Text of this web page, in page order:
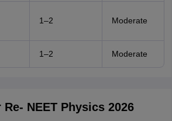
1–2 Moderate
1–2 Moderate
NEET Physics 2026